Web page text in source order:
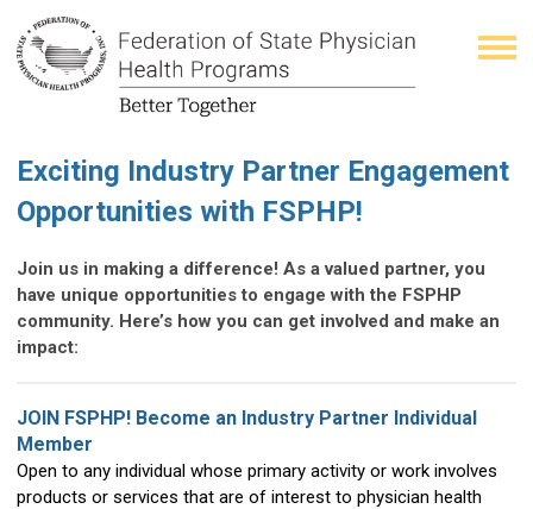
Exciting Industry Partner Engagement
Opportunities with FSPHP!
Join us in making a difference! As a valued partner, you
have unique opportunities to engage with the FSPHP
community. Here’s how you can get involved and make an
impact:
JOIN FSPHP! Become an Industry Partner Individual
Member
Open to any individual whose primary activity or work involves
products or services that are of interest to physician health